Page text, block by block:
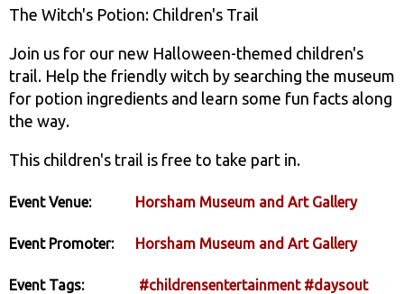
The Witch's Potion: Children's Trail
Join us for our new Halloween-themed children's
trail. Help the friendly witch by searching the museum
for potion ingredients and learn some fun facts along
the way.
This children's trail is free to take part in.
Event Venue: Horsham Museum and Art Gallery
Event Promoter: Horsham Museum and Art Gallery
Event Tags: #childrensentertainment #daysout